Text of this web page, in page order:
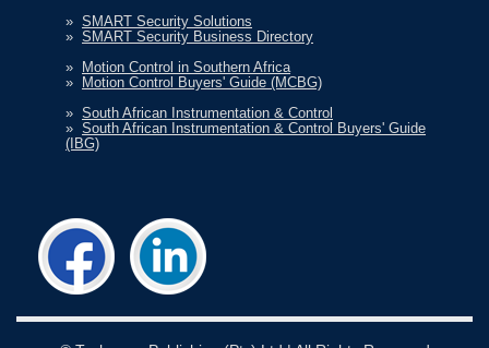
» SMART Security Solutions
» SMART Security Business Directory
» Motion Control in Southern Africa
» Motion Control Buyers' Guide (MCBG)
» South African Instrumentation & Control
» South African Instrumentation & Control Buyers' Guide
(IBG)